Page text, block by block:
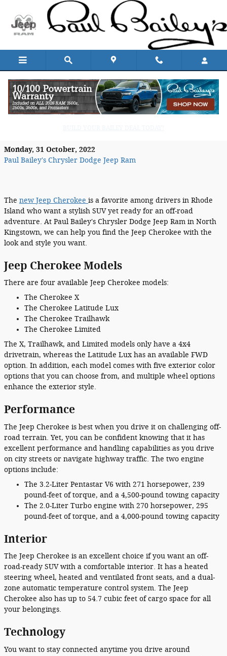
Skip to main content
The New Jeep Cherokee Blends a
Monday, 31 October, 2022
Paul Bailey's Chrysler Dodge Jeep Ram
The new Jeep Cherokee is a favorite among drivers in Rhode
Island who want a stylish SUV yet ready for an off-road
adventure. At Paul Bailey's Chrysler Dodge Jeep Ram in North
Kingstown, we can help you find the Jeep Cherokee with the
look and style you want.
Jeep Cherokee Models
There are four available Jeep Cherokee models:
The Cherokee X
The Cherokee Latitude Lux
The Cherokee Trailhawk
The Cherokee Limited
The X, Trailhawk, and Limited models only have a 4x4
drivetrain, whereas the Latitude Lux has an available FWD
option. In addition, each model comes with five exterior color
options that you can choose from, and multiple wheel options
enhance the exterior style.
Performance
The Jeep Cherokee is best when you drive it on challenging off-
road terrain. Yet, you can be confident knowing that it has
excellent performance and handling capabilities as you drive
on city streets or navigate highway traffic. The two engine
options include:
The 3.2-Liter Pentastar V6 with 271 horsepower, 239
pound-feet of torque, and a 4,500-pound towing capacity
The 2.0-Liter Turbo engine with 270 horsepower, 295
pound-feet of torque, and a 4,000-pound towing capacity
Interior
The Jeep Cherokee is an excellent choice if you want an off-
road-ready SUV with a comfortable interior. It has a heated
steering wheel, heated and ventilated front seats, and a dual-
zone automatic temperature control system. The Jeep
Cherokee also has up to 54.7 cubic feet of cargo space for all
your belongings.
Technology
You want to stay connected anytime you drive around